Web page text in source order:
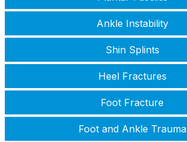
Ankle Instability
Shin Splints
Heel Fractures
Foot Fracture
Foot and Ankle Trauma